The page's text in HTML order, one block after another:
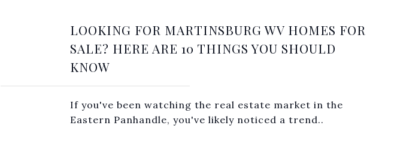
LOOKING FOR MARTINSBURG WV HOMES FOR
SALE? HERE ARE 10 THINGS YOU SHOULD
KNOW
If you've been watching the real estate market in the
Eastern Panhandle, you've likely noticed a trend..